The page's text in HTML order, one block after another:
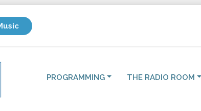
PROGRAMMING THE RADIO ROOM